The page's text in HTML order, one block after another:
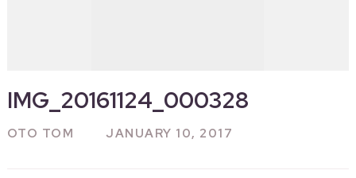
IMG_20161124_000328
OTO TOM JANUARY 10, 2017